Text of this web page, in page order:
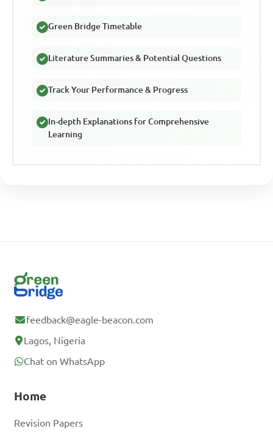
Green Bridge Timetable
Literature Summaries & Potential Questions
Track Your Performance & Progress
In-depth Explanations for Comprehensive
Learning
feedback@eagle-beacon.com
Lagos, Nigeria
Chat on WhatsApp
Home
Revision Papers